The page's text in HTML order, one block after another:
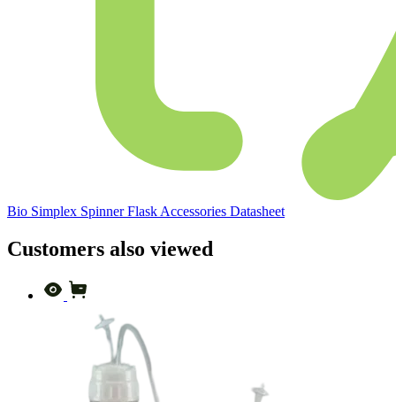
Bio Simplex Spinner Flask Accessories Datasheet
Customers also viewed